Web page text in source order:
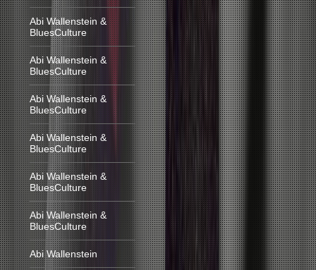
Abi Wallenstein &
BluesCulture
Abi Wallenstein &
BluesCulture
Abi Wallenstein &
BluesCulture
Abi Wallenstein &
BluesCulture
Abi Wallenstein &
BluesCulture
Abi Wallenstein &
BluesCulture
Abi Wallenstein